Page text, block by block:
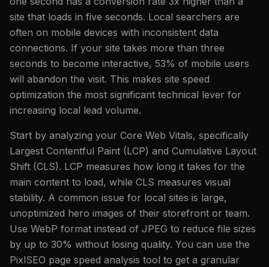
site that loads in five seconds. Local searchers are
often on mobile devices with inconsistent data
connections. If your site takes more than three
seconds to become interactive, 53% of mobile users
will abandon the visit. This makes site speed
optimization the most significant technical lever for
increasing local lead volume.
Start by analyzing your Core Web Vitals, specifically
Largest Contentful Paint (LCP) and Cumulative Layout
Shift (CLS). LCP measures how long it takes for the
main content to load, while CLS measures visual
stability. A common issue for local sites is large,
unoptimized hero images of their storefront or team.
Use WebP format instead of JPEG to reduce file sizes
by up to 30% without losing quality. You can use the
PixlSEO page speed analysis tool to get a granular